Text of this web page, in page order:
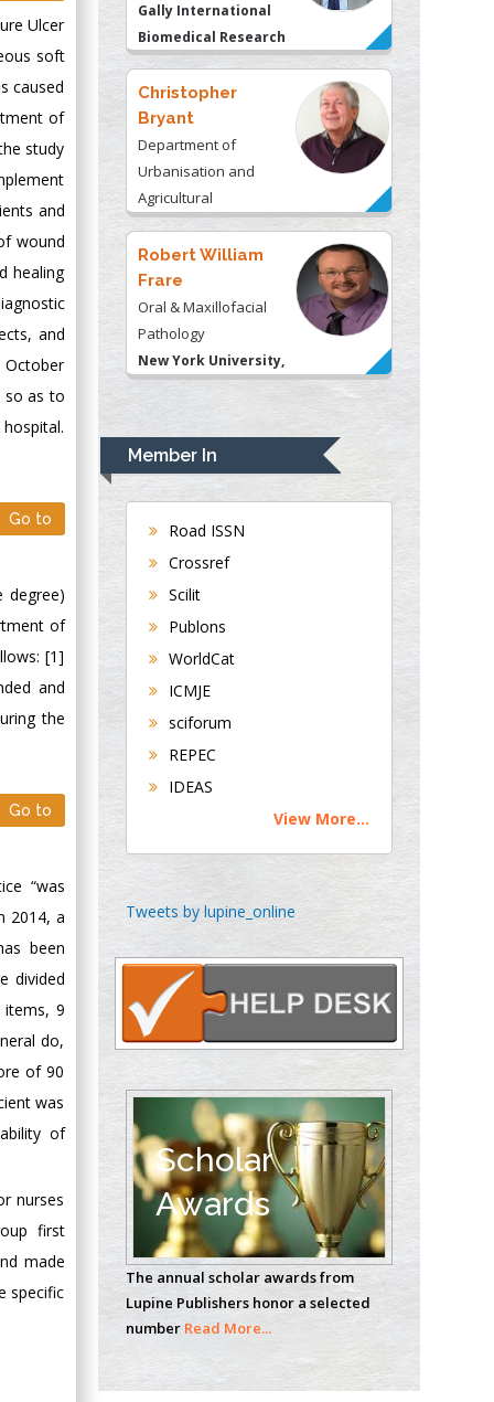
Ulcer
soft
caused
of
study
and
wound
healing
and
October
so as to
Go to
degree)
of
[1]
and
the
Go to
“was
2014, a
been
divided
items, 9
do,
of 90
was
of
nurses
first
made
specific
Gally International
Biomedical Research
& Consulting LLC, USA
Christopher
Bryant
Department of
Urbanisation and
Agricultural
Montreal university,
USA
Robert William
Frare
Oral & Maxillofacial
Pathology
New York University,
Rudolph Modesto
Navari
Gastroenterology and
Hepatology
University of
Department of
Medicine
Universities of
Bradford, UK
Buttigieg
Maltese College of
Chen-Hsiung Yeh
Oncology
Circulogene
Theranostics, England
Emilio Bucio-
Carrillo
Radiation Chemistry
National University of
Mexico, USA
Casey J Grenier
Analytical Chemistry
Wentworth Institute
of Technology, USA
Hany Atalah
Member In
Road ISSN
Crossref
Scilit
Publons
WorldCat
ICMJE
sciforum
REPEC
IDEAS
View More...
Tweets by lupine_online
Scholar
Awards
The annual scholar awards from
Lupine Publishers honor a selected
number Read More...